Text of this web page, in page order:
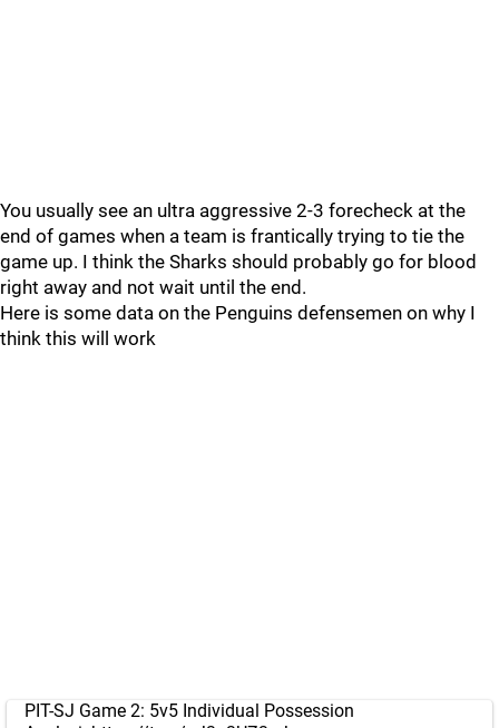
You usually see an ultra aggressive 2-3 forecheck at the
end of games when a team is frantically trying to tie the
game up. I think the Sharks should probably go for blood
right away and not wait until the end.
Here is some data on the Penguins defensemen on why I
think this will work
PIT-SJ Game 2: 5v5 Individual Possession